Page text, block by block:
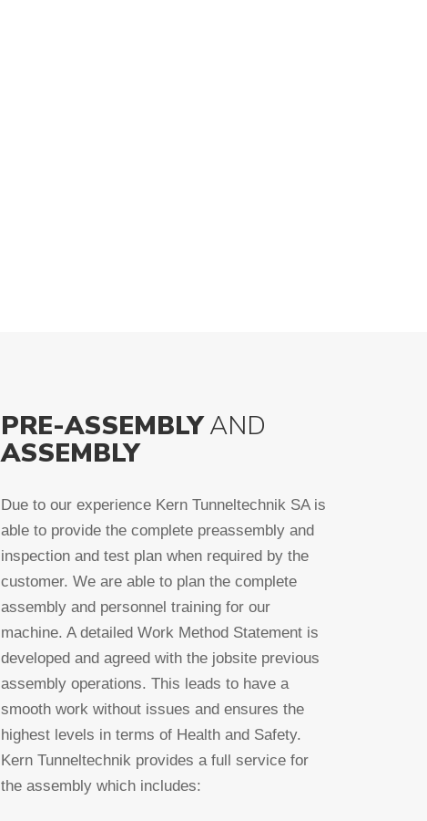
PRE-ASSEMBLYAND
ASSEMBLY
Due to our experience Kern Tunneltechnik SA is
able to provide the complete preassembly and
inspection and test plan when required by the
customer. We are able to plan the complete
assembly and personnel training for our
machine. A detailed Work Method Statement is
developed and agreed with the jobsite previous
assembly operations. This leads to have a
smooth work without issues and ensures the
highest levels in terms of Health and Safety.
Kern Tunneltechnik provides a full service for
the assembly which includes: